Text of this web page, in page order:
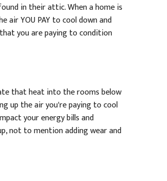
in their attic. When a home is
air YOU PAY to cool down and
you are paying to condition
that heat into the rooms below
up the air you're paying to cool
your energy bills and
not to mention adding wear and